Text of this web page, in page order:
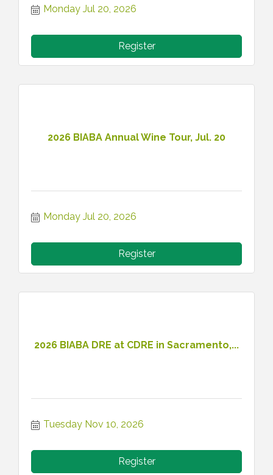
Monday Jul 20, 2026
Register
2026 BIABA Annual Wine Tour, Jul. 20
Monday Jul 20, 2026
Register
2026 BIABA DRE at CDRE in Sacramento,...
Tuesday Nov 10, 2026
Register